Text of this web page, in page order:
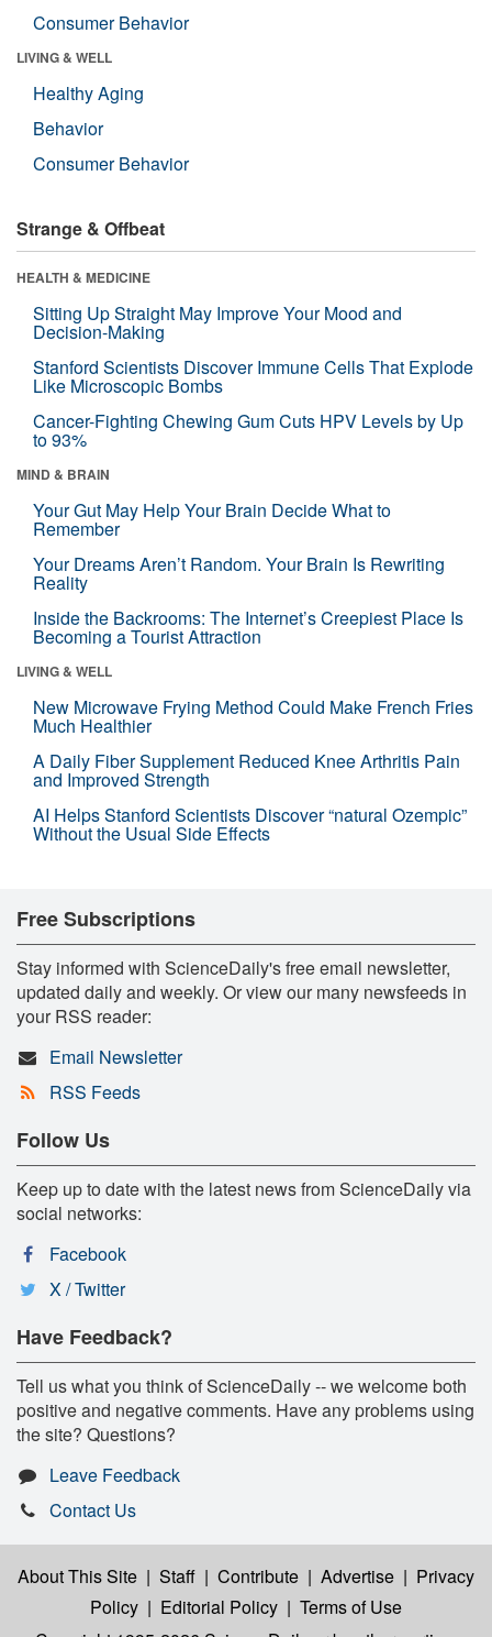
Consumer Behavior
LIVING & WELL
Healthy Aging
Behavior
Consumer Behavior
Strange & Offbeat
HEALTH & MEDICINE
Sitting Up Straight May Improve Your Mood and
Decision-Making
Stanford Scientists Discover Immune Cells That Explode
Like Microscopic Bombs
Cancer-Fighting Chewing Gum Cuts HPV Levels by Up
to 93%
MIND & BRAIN
Your Gut May Help Your Brain Decide What to
Remember
Your Dreams Aren’t Random. Your Brain Is Rewriting
Reality
Inside the Backrooms: The Internet’s Creepiest Place Is
Becoming a Tourist Attraction
LIVING & WELL
New Microwave Frying Method Could Make French Fries
Much Healthier
A Daily Fiber Supplement Reduced Knee Arthritis Pain
and Improved Strength
AI Helps Stanford Scientists Discover “natural Ozempic”
Without the Usual Side Effects
Free Subscriptions
Stay informed with ScienceDaily's free email newsletter,
updated daily and weekly. Or view our many newsfeeds in
your RSS reader:
Email Newsletter
RSS Feeds
Follow Us
Keep up to date with the latest news from ScienceDaily via
social networks:
Facebook
X / Twitter
Have Feedback?
Tell us what you think of ScienceDaily -- we welcome both
positive and negative comments. Have any problems using
the site? Questions?
Leave Feedback
Contact Us
About This Site | Staff | Contribute | Advertise | Privacy
Policy | Editorial Policy | Terms of Use